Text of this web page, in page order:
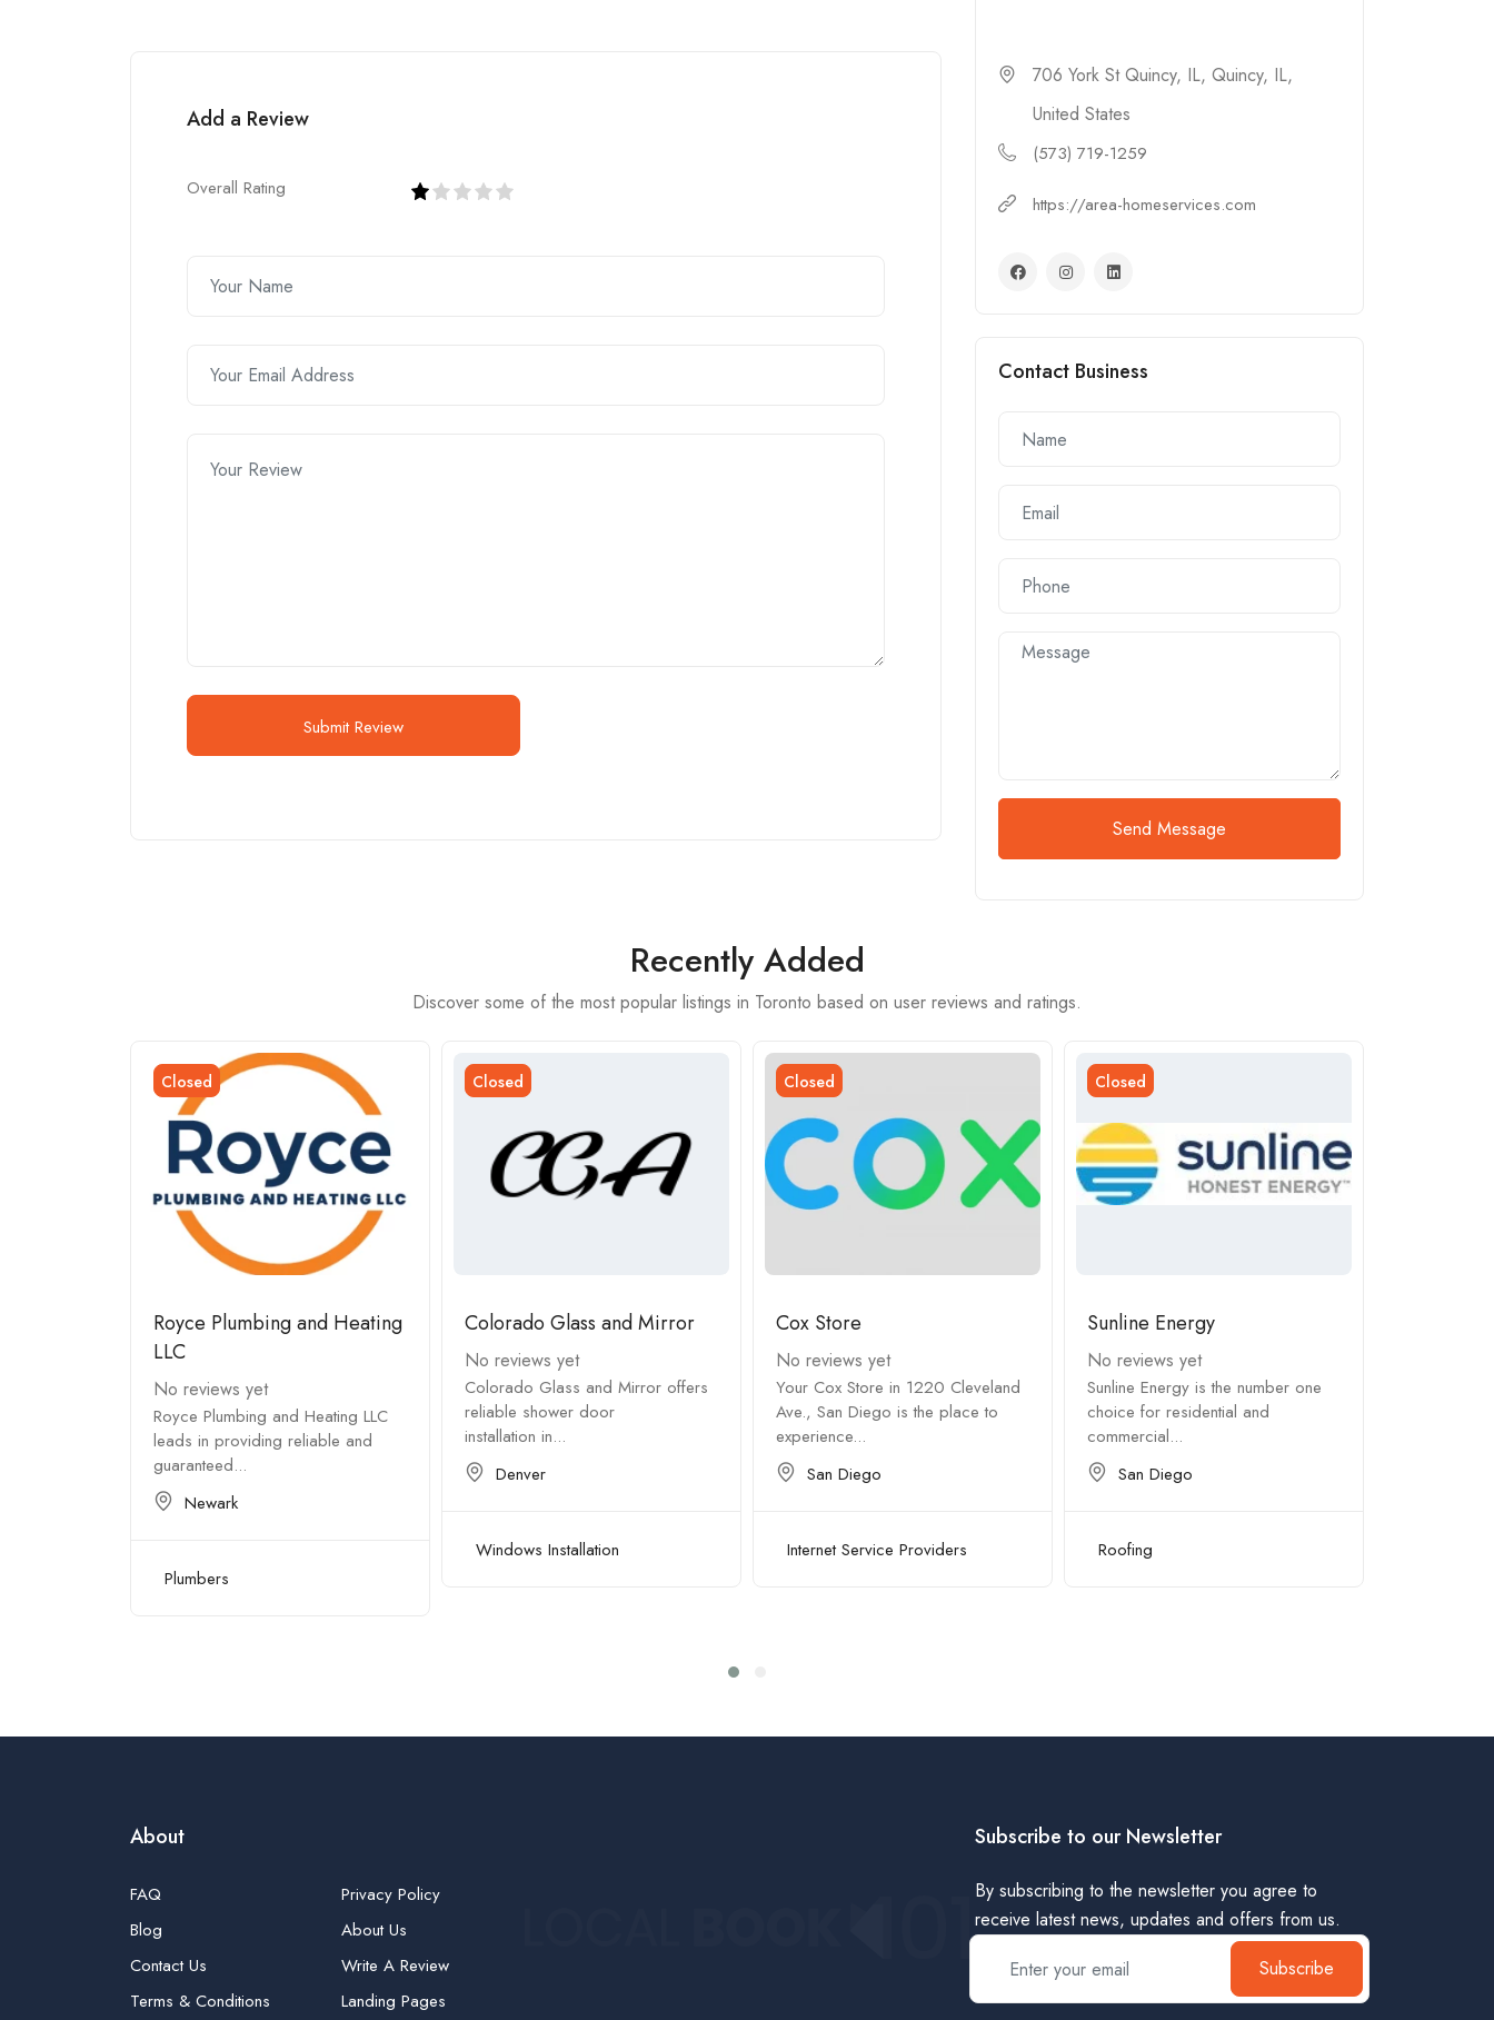
Add a Review
Overall Rating
Submit Review
706 York St Quincy, IL, Quincy, IL,
United States
(573) 719-1259
https://area-homeservices.com
Contact Business
Send Message
Recently Added
Discover some of the most popular listings in Toronto based on user reviews and ratings.
Closed
Royce Plumbing and Heating
LLC
No reviews yet
Royce Plumbing and Heating LLC
leads in providing reliable and
guaranteed...
Newark
Plumbers
Closed
Colorado Glass and Mirror
No reviews yet
Colorado Glass and Mirror offers
reliable shower door
installation in...
Denver
Windows Installation
Closed
Cox Store
No reviews yet
Your Cox Store in 1220 Cleveland
Ave., San Diego is the place to
experience...
San Diego
Internet Service Providers
Closed
Sunline Energy
No reviews yet
Sunline Energy is the number one
choice for residential and
commercial...
San Diego
Roofing
About
FAQ
Blog
Contact Us
Terms & Conditions
Privacy Policy
About Us
Write A Review
Landing Pages
Subscribe to our Newsletter
By subscribing to the newsletter you agree to
receive latest news, updates and offers from us.
Subscribe